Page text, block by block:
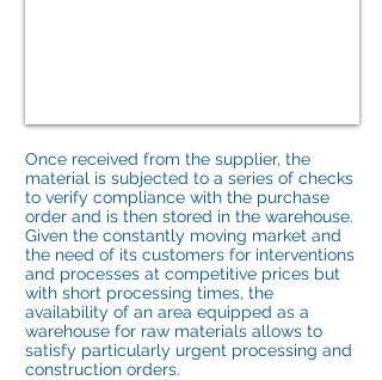
Once received from the supplier, the
material is subjected to a series of checks
to verify compliance with the purchase
order and is then stored in the warehouse.
Given the constantly moving market and
the need of its customers for interventions
and processes at competitive prices but
with short processing times, the
availability of an area equipped as a
warehouse for raw materials allows to
satisfy particularly urgent processing and
construction orders.